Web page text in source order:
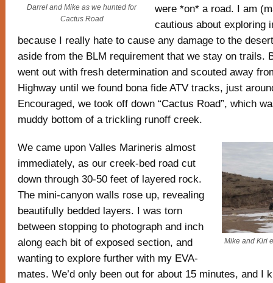
Darrel and Mike as we hunted for
Cactus Road
were *on* a road. I am
cautious about exploring
because I really hate to cause any damage to the
aside from the BLM requirement that we stay on trails.
went out with fresh determination and scouted away
Highway until we found bona fide ATV tracks, just
Encouraged, we took off down “Cactus Road”, which
muddy bottom of a trickling runoff creek.
Mike and Kiri
We came upon Valles Marineris almost
immediately, as our creek-bed road cut
down through 30-50 feet of layered rock.
The mini-canyon walls rose up, revealing
beautifully bedded layers. I was torn
between stopping to photograph and inch
along each bit of exposed section, and
wanting to explore further with my EVA-
mates. We’d only been out for about 15 minutes, and I